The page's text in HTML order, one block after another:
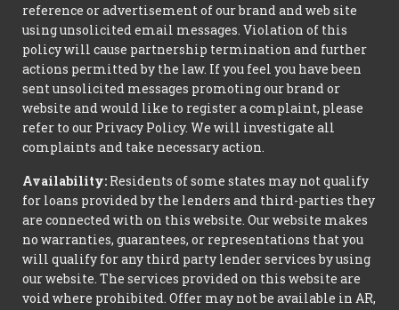
reference or advertisement of our brand and web site
using unsolicited email messages. Violation of this
policy will cause partnership termination and further
actions permitted by the law. If you feel you have been
sent unsolicited messages promoting our brand or
website and would like to register a complaint, please
refer to our Privacy Policy. We will investigate all
complaints and take necessary action.
Availability: Residents of some states may not qualify
for loans provided by the lenders and third-parties they
are connected with on this website. Our website makes
no warranties, guarantees, or representations that you
will qualify for any third party lender services by using
our website. The services provided on this website are
void where prohibited. Offer may not be available in AR,